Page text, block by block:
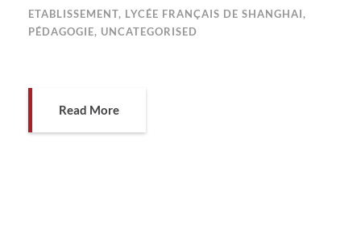
ETABLISSEMENT, LYCÉE FRANÇAIS DE SHANGHAI,
PÉDAGOGIE, UNCATEGORISED
Read More